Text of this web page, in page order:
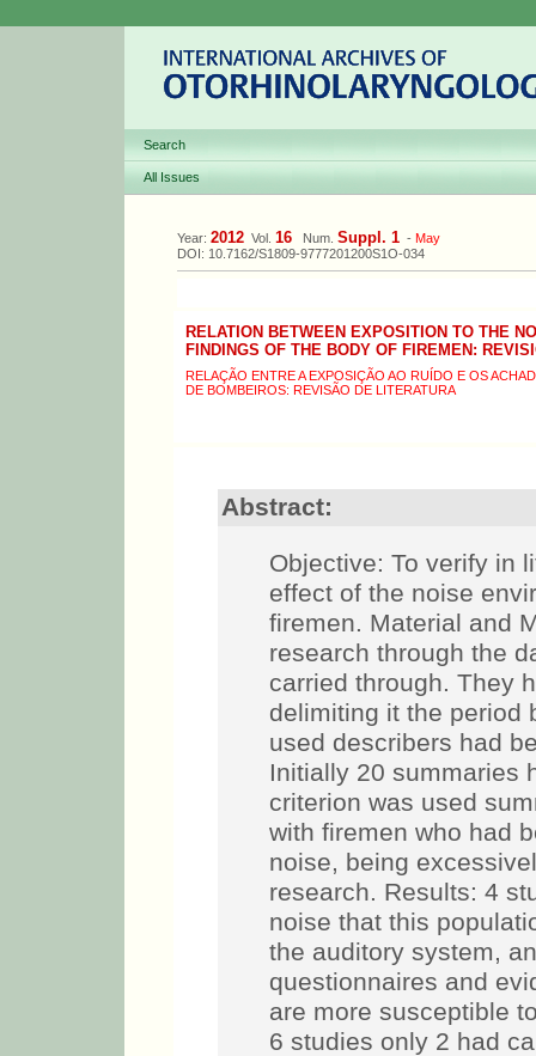
Search
All Issues
Year: 2012 Vol. 16 Num. Suppl. 1 - May
DOI: 10.7162/S1809-9777201200S1O-034
RELATION BETWEEN EXPOSITION TO THE
FINDINGS OF THE BODY OF FIREMEN:
RELAÇÃO ENTRE A EXPOSIÇÃO AO RUÍDO E OS
DE BOMBEIROS: REVISÃO DE LITERATURA
Abstract:
Objective: To verify in
effect of the noise
firemen. Material and
research through the
carried through. They
delimiting it the period
used describers had
Initially 20 summaries
criterion was used
with firemen who had
noise, being
research. Results: 4
noise that this
the auditory system,
questionnaires and
are more susceptible
6 studies only 2 had